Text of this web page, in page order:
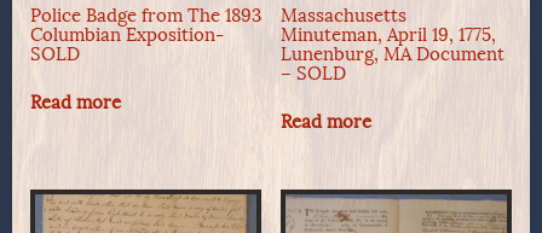
Police Badge from The 1893
Columbian Exposition-
SOLD
Read more
Massachusetts
Minuteman, April 19, 1775,
Lunenburg, MA Document
– SOLD
Read more